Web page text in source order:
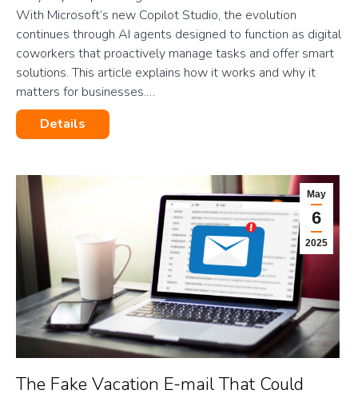
With Microsoft’s new Copilot Studio, the evolution
continues through AI agents designed to function as digital
coworkers that proactively manage tasks and offer smart
solutions. This article explains how it works and why it
matters for businesses.…
Details
May
6
2025
The Fake Vacation E-mail That Could